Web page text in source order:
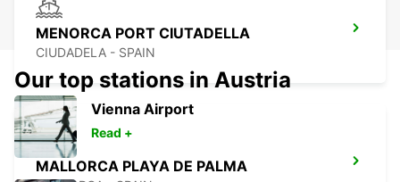
MENORCA PORT CIUTADELLA
CIUDADELA - SPAIN
MALLORCA PLAYA DE PALMA
Our top stations in Austria
Vienna Airport
Read +